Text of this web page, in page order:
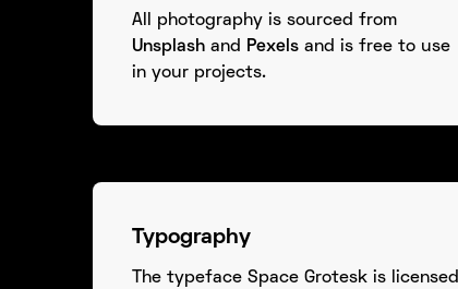
All photography is sourced from
Unsplash and Pexels and is free to use
in your projects.
Typography
The typeface Space Grotesk is licensed